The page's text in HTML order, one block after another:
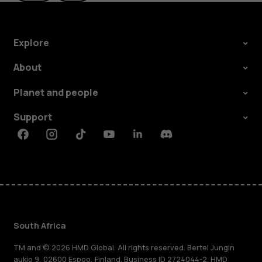
Explore
About
Planet and people
Support
FacebookInstagramTiktokYoutubeLinkedinDiscord
South Africa
TM and © 2026 HMD Global. All rights reserved. Bertel Jungin
aukio 9, 02600 Espoo, Finland. Business ID 2724044-2. HMD